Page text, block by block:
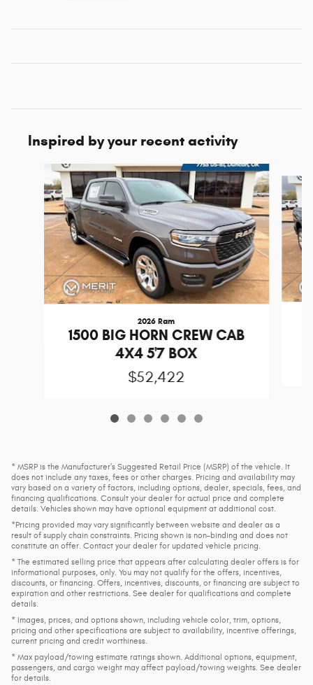
Inspired by your recent activity
Slide 1 of 6
2026 Ram
1500 BIG HORN CREW CAB
4X4 5'7 BOX
$52,422
* MSRP is the Manufacturer's Suggested Retail Price (MSRP) of the vehicle. It
does not include any taxes, fees or other charges. Pricing and availability may
vary based on a variety of factors, including options, dealer, specials, fees, and
financing qualifications. Consult your dealer for actual price and complete
details. Vehicles shown may have optional equipment at additional cost.
*Pricing provided may vary significantly between website and dealer as a
result of supply chain constraints. Pricing shown is non-binding and does not
constitute an offer. Contact your dealer for updated vehicle pricing.
* The estimated selling price that appears after calculating dealer offers is for
informational purposes, only. You may not qualify for the offers, incentives,
discounts, or financing. Offers, incentives, discounts, or financing are subject to
expiration and other restrictions. See dealer for qualifications and complete
details.
* Images, prices, and options shown, including vehicle color, trim, options,
pricing and other specifications are subject to availability, incentive offerings,
current pricing and credit worthiness.
* Max payload/towing estimate ratings shown. Additional options, equipment,
passengers, and cargo weight may affect payload/towing weights. See dealer
for details.